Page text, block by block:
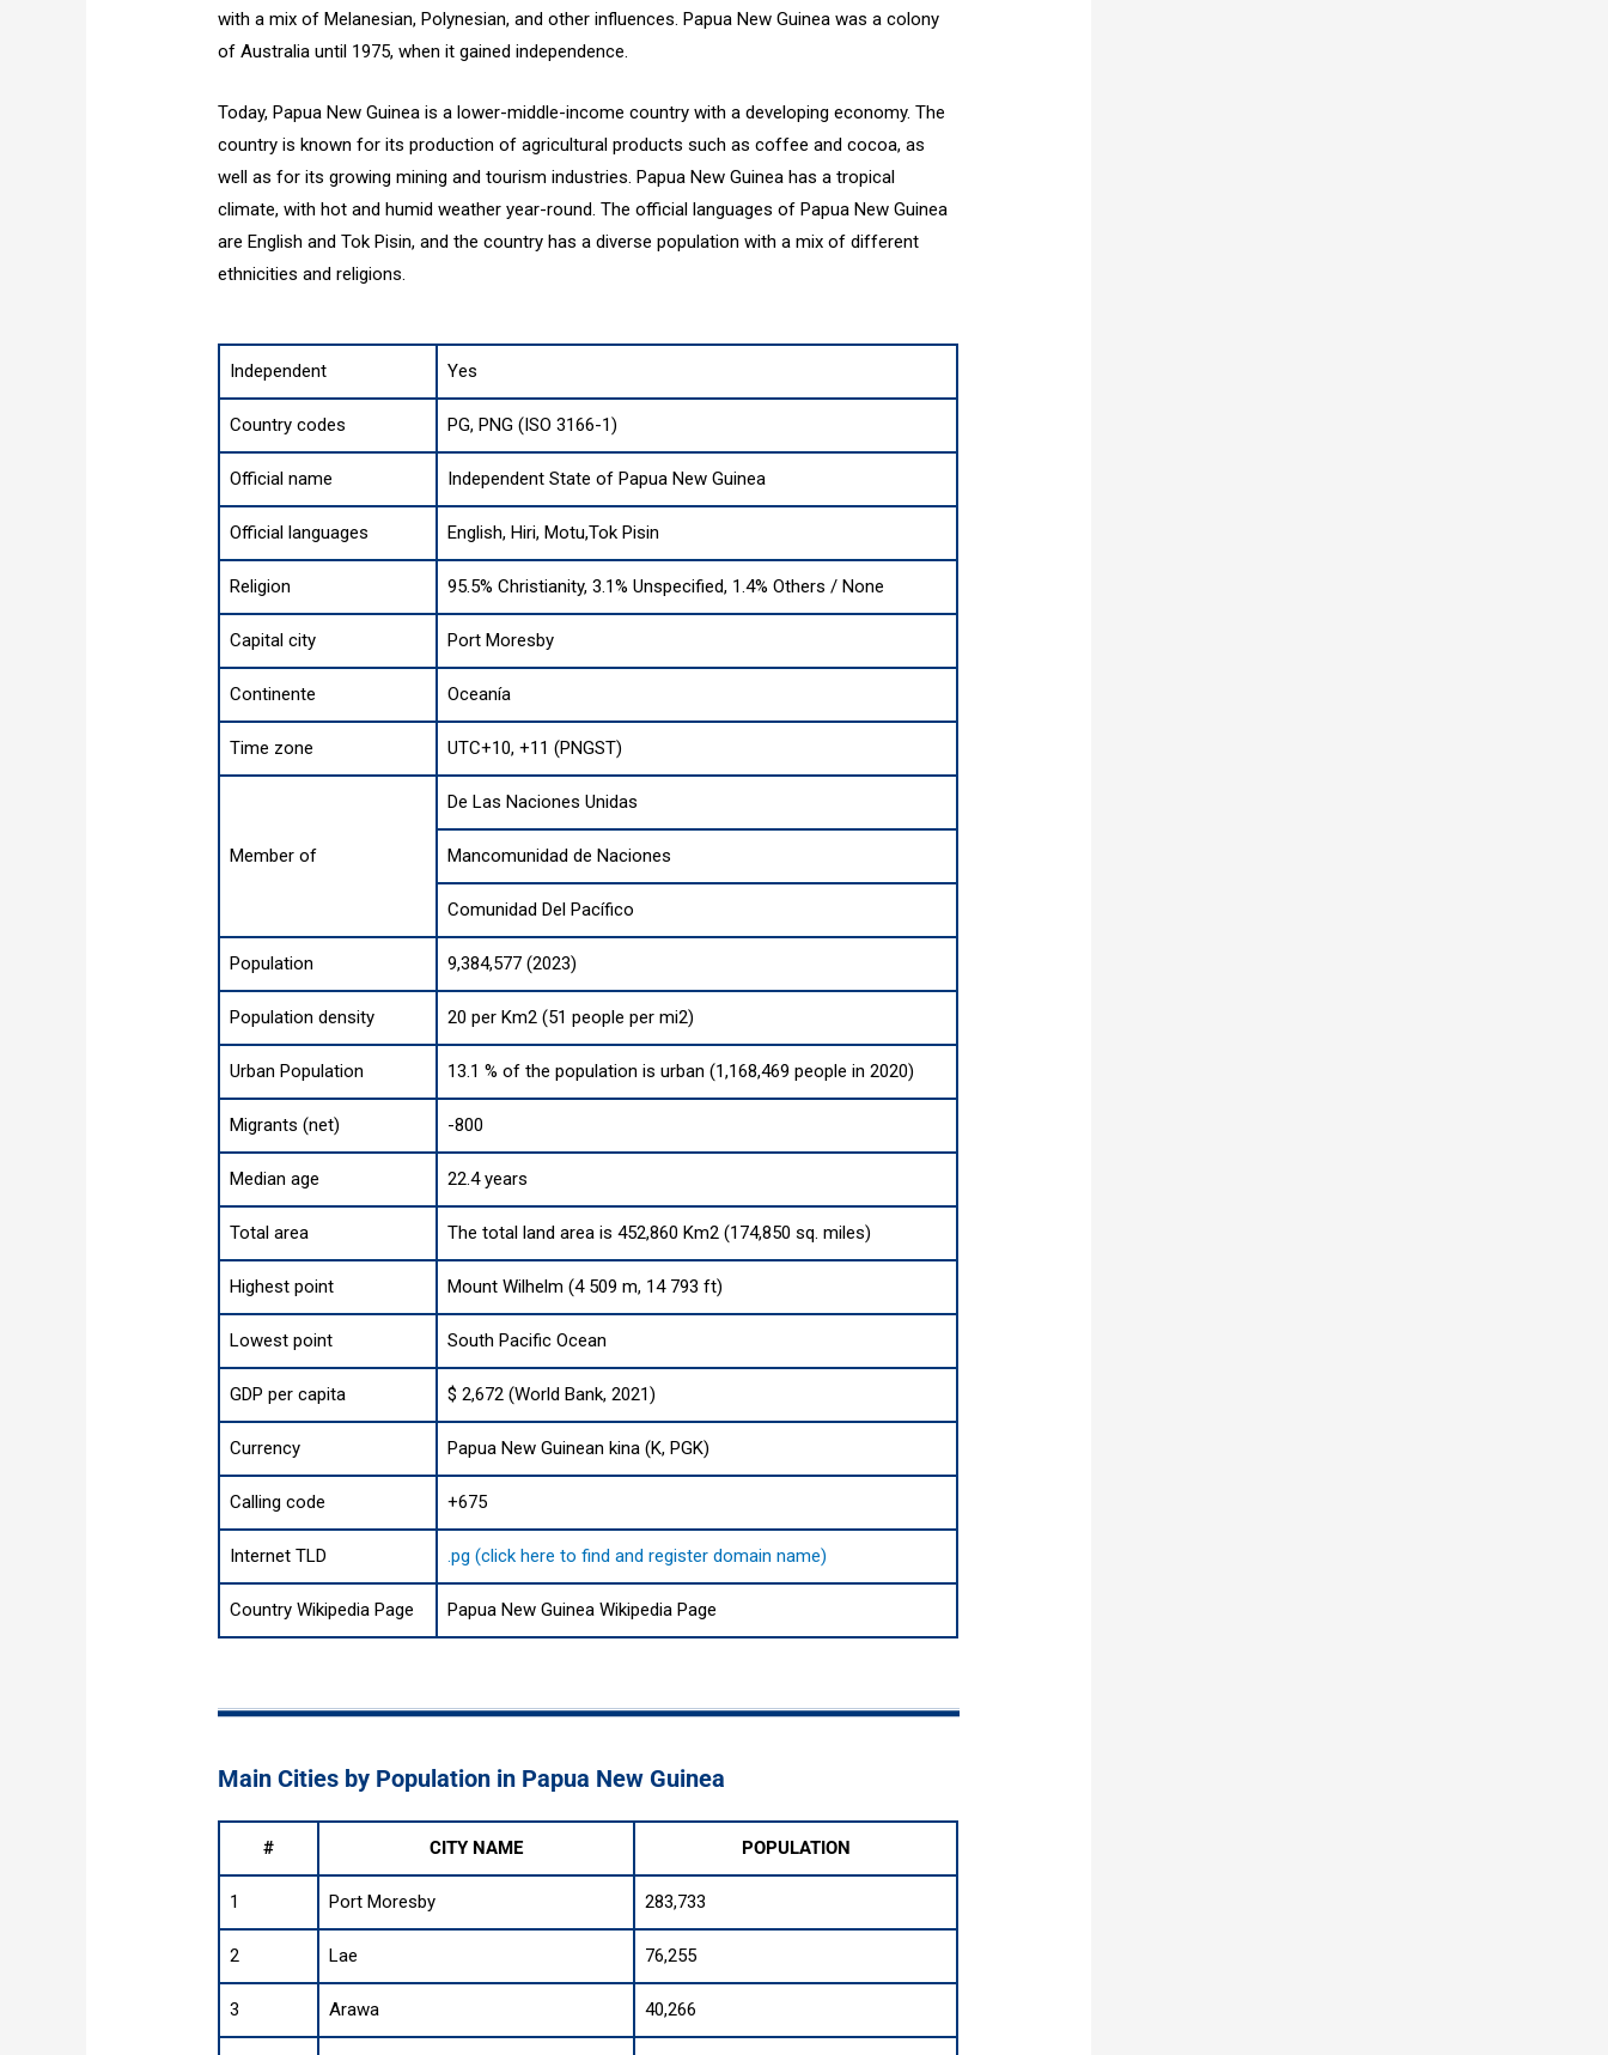
with a mix of Melanesian, Polynesian, and other influences. Papua New Guinea was a colony
of Australia until 1975, when it gained independence.
Today, Papua New Guinea is a lower-middle-income country with a developing economy. The
country is known for its production of agricultural products such as coffee and cocoa, as
well as for its growing mining and tourism industries. Papua New Guinea has a tropical
climate, with hot and humid weather year-round. The official languages of Papua New Guinea
are English and Tok Pisin, and the country has a diverse population with a mix of different
ethnicities and religions.
Independent Yes
Country codes PG, PNG (ISO 3166-1)
Official name Independent State of Papua New Guinea
Official languages English, Hiri, Motu,Tok Pisin
Religion 95.5% Christianity, 3.1% Unspecified, 1.4% Others / None
Capital city Port Moresby
Continente Oceanía
Time zone UTC+10, +11 (PNGST)
Member of
De Las Naciones Unidas
Mancomunidad de Naciones
Comunidad Del Pacífico
Population 9,384,577 (2023)
Population density 20 per Km2 (51 people per mi2)
Urban Population 13.1 % of the population is urban (1,168,469 people in 2020)
Migrants (net) -800
Median age 22.4 years
Total area The total land area is 452,860 Km2 (174,850 sq. miles)
Highest point Mount Wilhelm (4 509 m, 14 793 ft)
Lowest point South Pacific Ocean
GDP per capita $ 2,672 (World Bank, 2021)
Currency Papua New Guinean kina (K, PGK)
Calling code +675
Internet TLD .pg (click here to find and register domain name)
Country Wikipedia Page Papua New Guinea Wikipedia Page
Main Cities by Population in Papua New Guinea
# CITY NAME POPULATION
1 Port Moresby 283,733
2 Lae 76,255
3 Arawa 40,266